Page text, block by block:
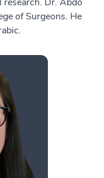
of Surgeons. He